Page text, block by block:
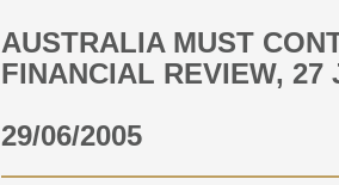
AUSTRALIA MUST
FINANCIAL REVIEW, 27
29/06/2005